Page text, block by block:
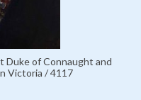
Duke of Connaught and
Victoria / 4117